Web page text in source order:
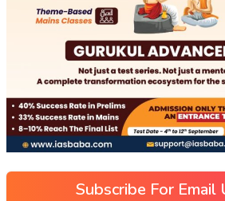
Subscribe For Email